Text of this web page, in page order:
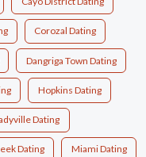
Corozal Dating
Dangriga Town Dating
Hopkins Dating
Dating
Dating Miami Dating